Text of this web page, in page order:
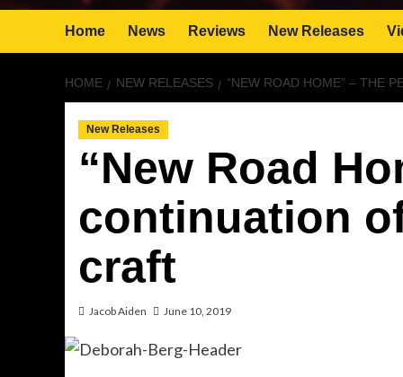
Home News Reviews New Releases
HOME NEW RELEASES “NEW ROAD HOME” – THE
New Releases
“New Road
continuation
craft
Jacob Aiden June 10, 2019